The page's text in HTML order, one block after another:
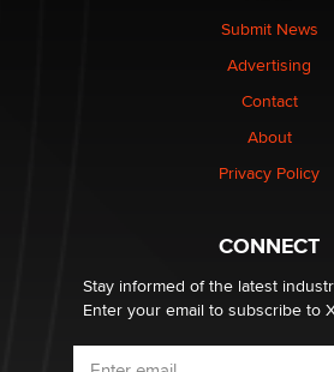
nation law banning ‘nudification’
Why “Good Looks Sell
What are the best adult affiliates
age verification laws world wide
Dizzy
Submit News
Advertising
Contact
About
Privacy Policy
CONNECT
Stay informed of the latest
Enter your email to subscribe to